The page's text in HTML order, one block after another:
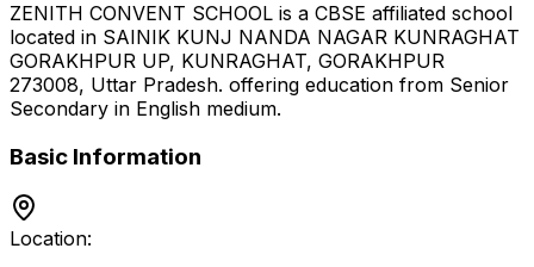
ZENITH CONVENT SCHOOL is a CBSE affiliated school
located in SAINIK KUNJ NANDA NAGAR KUNRAGHAT
GORAKHPUR UP, KUNRAGHAT, GORAKHPUR
273008, Uttar Pradesh. offering education from Senior
Secondary in English medium.
Basic Information
Location: